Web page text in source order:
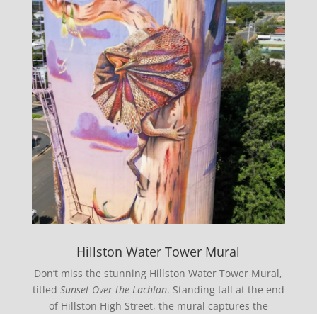
Hillston Water Tower Mural
Don’t miss the stunning Hillston Water Tower Mural,
titled Sunset Over the Lachlan. Standing tall at the end
of Hillston High Street, the mural captures the